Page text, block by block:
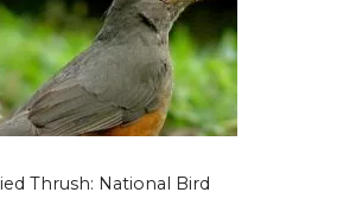
Thrush: National Bird